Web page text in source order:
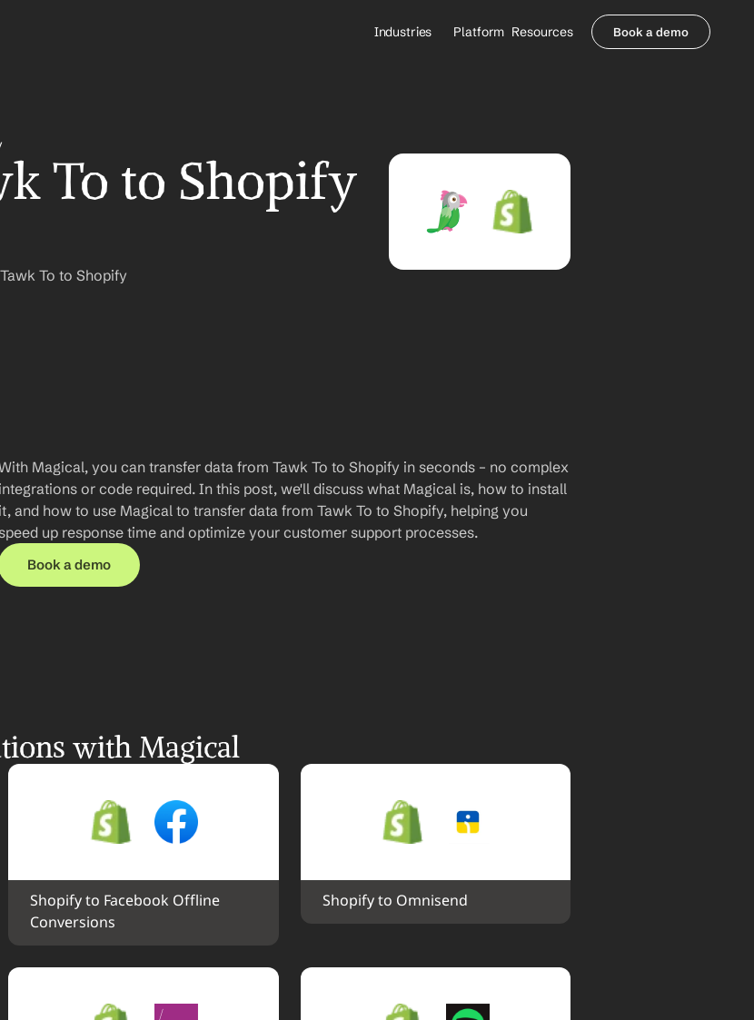
Industries
Healthcare Payers
Platform Resources
Contact Sales
Book a demo
To to Shopify
To to Shopify
Magical, you can transfer data from Tawk To to Shopify in seconds – no complex
integrations or code required. In this post, we'll discuss what Magical is, how to install
it, and how to use Magical to transfer data from Tawk To to Shopify, helping you
up response time and optimize your customer support processes.
Book a demo
with Magical
Shopify to Facebook Offline
Conversions
Shopify to Omnisend